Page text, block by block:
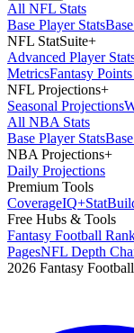
All NFL Stats
Base Player Stats
NFL StatSuite+
Advanced Player
MetricsFantasy
NFL Projections+
Seasonal Projections
All NBA Stats
Base Player Stats
NBA Projections+
Daily Projections
Premium Tools
CoverageIQ+Stat
Free Hubs & Tools
Fantasy Football
PagesNFL Depth
2026 Fantasy